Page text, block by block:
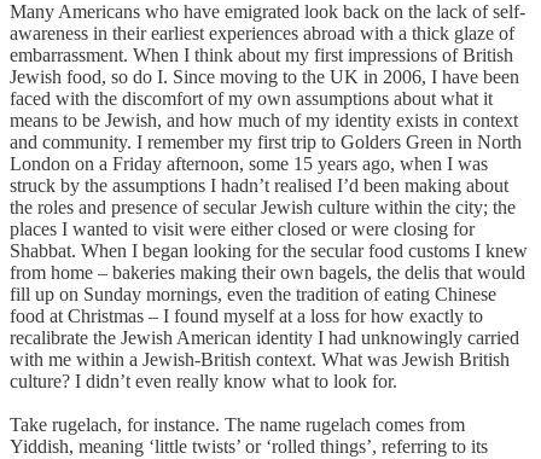
Many Americans who have emigrated look back on the lack of self-
awareness in their earliest experiences abroad with a thick glaze of
embarrassment. When I think about my first impressions of British
Jewish food, so do I. Since moving to the UK in 2006, I have been
faced with the discomfort of my own assumptions about what it
means to be Jewish, and how much of my identity exists in context
and community. I remember my first trip to Golders Green in North
London on a Friday afternoon, some 15 years ago, when I was
struck by the assumptions I hadn’t realised I’d been making about
the roles and presence of secular Jewish culture within the city; the
places I wanted to visit were either closed or were closing for
Shabbat. When I began looking for the secular food customs I knew
from home – bakeries making their own bagels, the delis that would
fill up on Sunday mornings, even the tradition of eating Chinese
food at Christmas – I found myself at a loss for how exactly to
recalibrate the Jewish American identity I had unknowingly carried
with me within a Jewish-British context. What was Jewish British
culture? I didn’t even really know what to look for.
Take rugelach, for instance. The name rugelach comes from
Yiddish, meaning ‘little twists’ or ‘rolled things’, referring to its